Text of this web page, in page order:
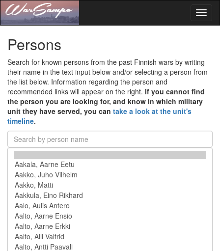
Persons
Search for known persons from the past Finnish wars by writing
their name in the text input below and/or selecting a person from
the list below. Information regarding the person and
recommended links will appear on the right. If you cannot find
the person you are looking for, and know in which military
unit they have served, you can take a look at the unit's
timeline.